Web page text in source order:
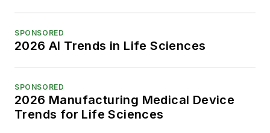
SPONSORED
2026 AI Trends in Life Sciences
SPONSORED
2026 Manufacturing Medical Device
Trends for Life Sciences